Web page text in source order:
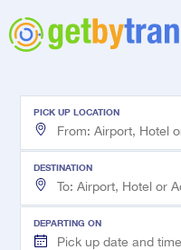
PICK UP LOCATION
DESTINATION
DEPARTING ON